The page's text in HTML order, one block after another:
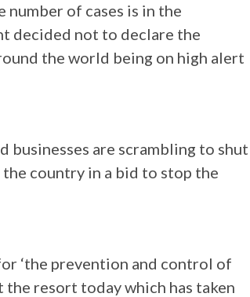
of cases is in the
decided not to declare the
the world being on high alert
businesses are scrambling to shut
country in a bid to stop the
‘the prevention and control of
the resort today which has taken